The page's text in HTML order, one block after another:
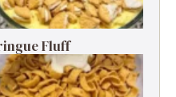
Fluff